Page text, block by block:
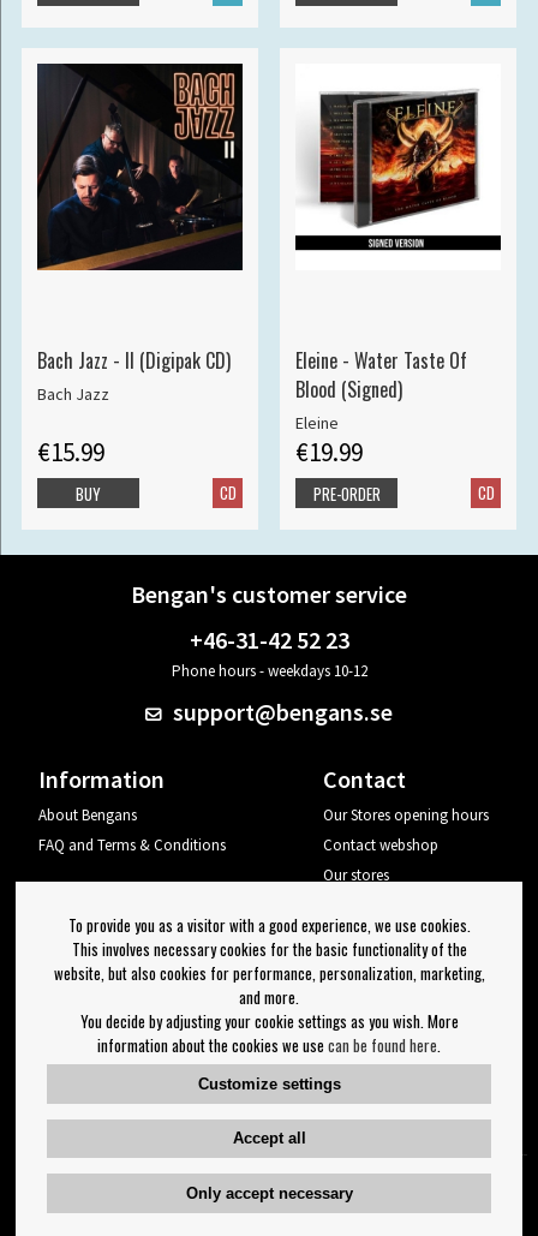
Bach Jazz - II (Digipak CD)
Bach Jazz
€15.99
CD
BUY
Eleine - Water Taste Of
Blood (Signed)
Eleine
€19.99
CD
PRE-ORDER
Bengan's customer service
+46-31-42 52 23
Phone hours - weekdays 10-12
support@bengans.se
Information
About Bengans
FAQ and Terms & Conditions
Contact
Our Stores opening hours
Contact webshop
Our stores
Log out
Newsletter
OK
Newsletter settings
Follow us on:
To provide you as a visitor with a good experience, we use cookies.
This involves necessary cookies for the basic functionality of the
website, but also cookies for performance, personalization, marketing,
and more.
You decide by adjusting your cookie settings as you wish. More
information about the cookies we use can be found here
Customize settings
Accept all
Only accept necessary